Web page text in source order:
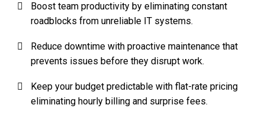
Boost team productivity by eliminating constant
roadblocks from unreliable IT systems.
Reduce downtime with proactive maintenance that
prevents issues before they disrupt work.
Keep your budget predictable with flat-rate pricing
eliminating hourly billing and surprise fees.